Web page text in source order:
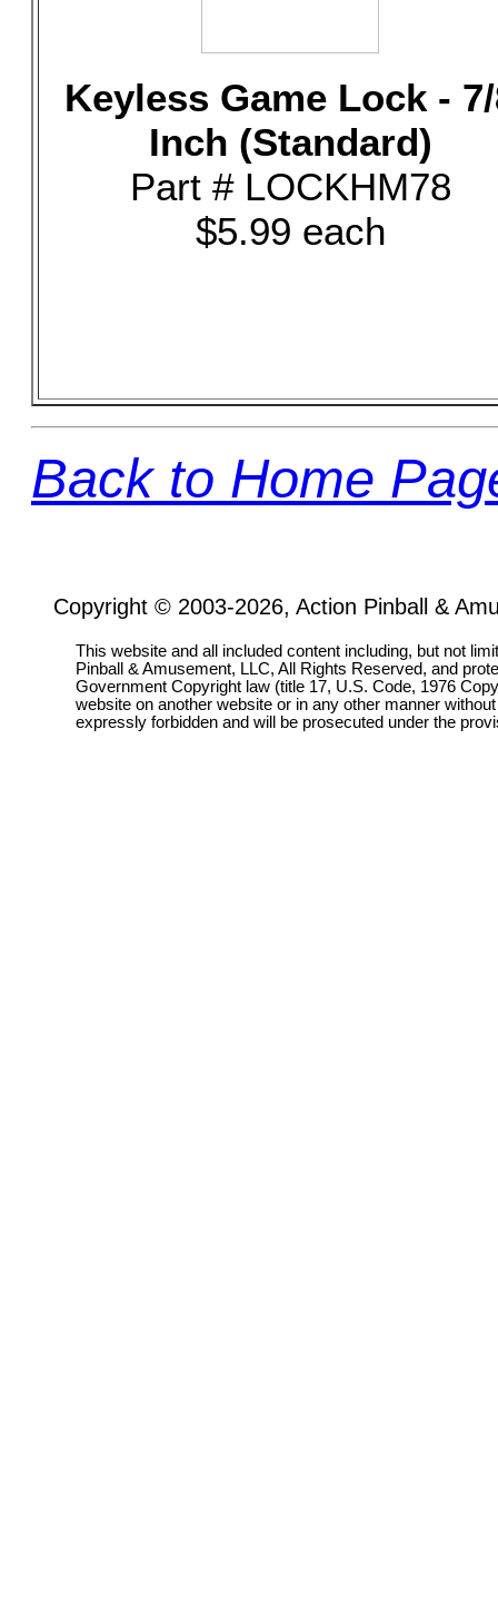
Keyless Game Lock -
Inch (Standard)
Part # LOCKHM78
$5.99 each
Back to Home
Copyright © 2003-2026, Action Pinball &
This website and all included content including, but not
Pinball & Amusement, LLC, All Rights Reserved, and
Government Copyright law (title 17, U.S. Code, 1976
website on another website or in any other manner
expressly forbidden and will be prosecuted under the